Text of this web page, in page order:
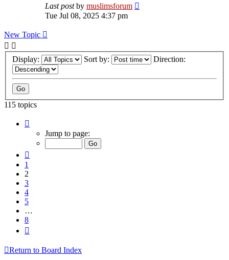
Last postby muslimsforum
Tue Jul 08, 2025 4:37 pm
New Topic
Display: Sort by: Direction:
115 topics
Jump to page:
1
2
3
4
5
…
8
Return to Board Index